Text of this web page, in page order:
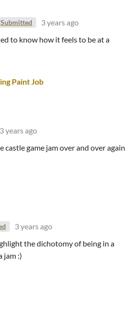
Submitted
3 years ago
to know how it feels to be at a
Paint Job
3 years ago
castle game jam over and over again
3 years ago
the dichotomy of being in a
jam :)